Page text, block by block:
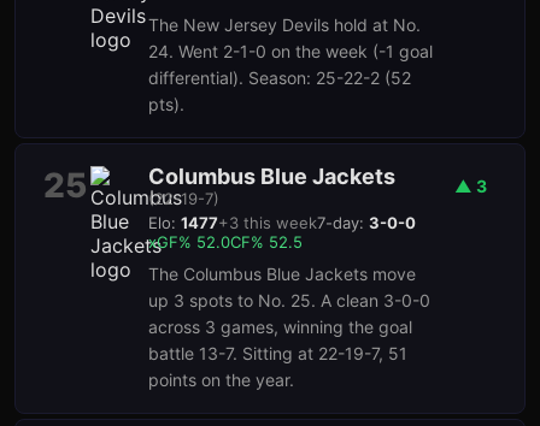
The New Jersey Devils hold at No.
24. Went 2-1-0 on the week (-1 goal
differential). Season: 25-22-2 (52
pts).
25 Columbus Blue Jackets
(22-19-7)
Elo: 1477+3 this week7-day: 3-0-0
xGF% 52.0CF% 52.5
The Columbus Blue Jackets move
up 3 spots to No. 25. A clean 3-0-0
across 3 games, winning the goal
battle 13-7. Sitting at 22-19-7, 51
points on the year.
▲ 3